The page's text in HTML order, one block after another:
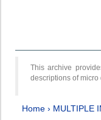
This archive
descriptions of micro
Home › MULTIPLE